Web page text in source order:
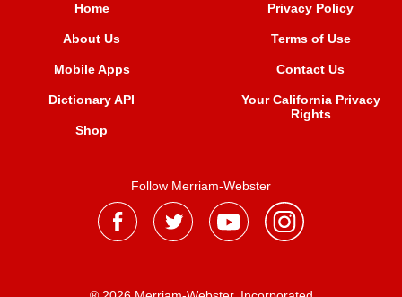
Home
About Us
Mobile Apps
Dictionary API
Shop
Privacy Policy
Terms of Use
Contact Us
Your California Privacy
Rights
Follow Merriam-Webster